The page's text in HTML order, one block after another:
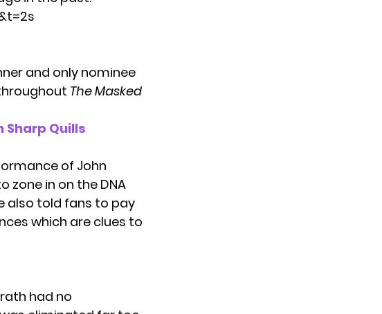
and only nominee
The Masked
Sharp Quills
of John
zone in on the DNA
also told fans to pay
which are clues to
had no